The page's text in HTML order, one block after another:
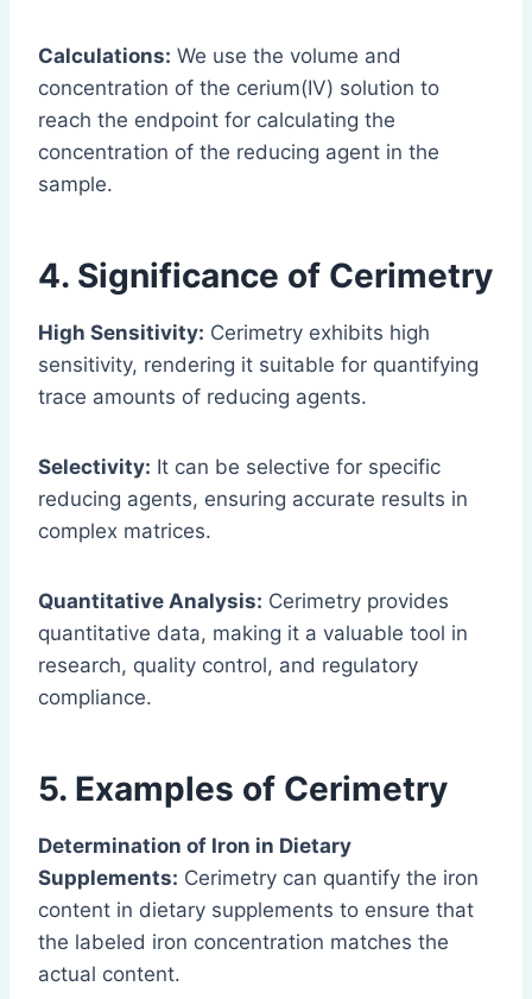
Calculations: We use the volume and
concentration of the cerium(IV) solution to
reach the endpoint for calculating the
concentration of the reducing agent in the
sample.
4. Significance of Cerimetry
High Sensitivity: Cerimetry exhibits high
sensitivity, rendering it suitable for quantifying
trace amounts of reducing agents.
Selectivity: It can be selective for specific
reducing agents, ensuring accurate results in
complex matrices.
Quantitative Analysis: Cerimetry provides
quantitative data, making it a valuable tool in
research, quality control, and regulatory
compliance.
5. Examples of Cerimetry
Determination of Iron in Dietary
Supplements: Cerimetry can quantify the iron
content in dietary supplements to ensure that
the labeled iron concentration matches the
actual content.